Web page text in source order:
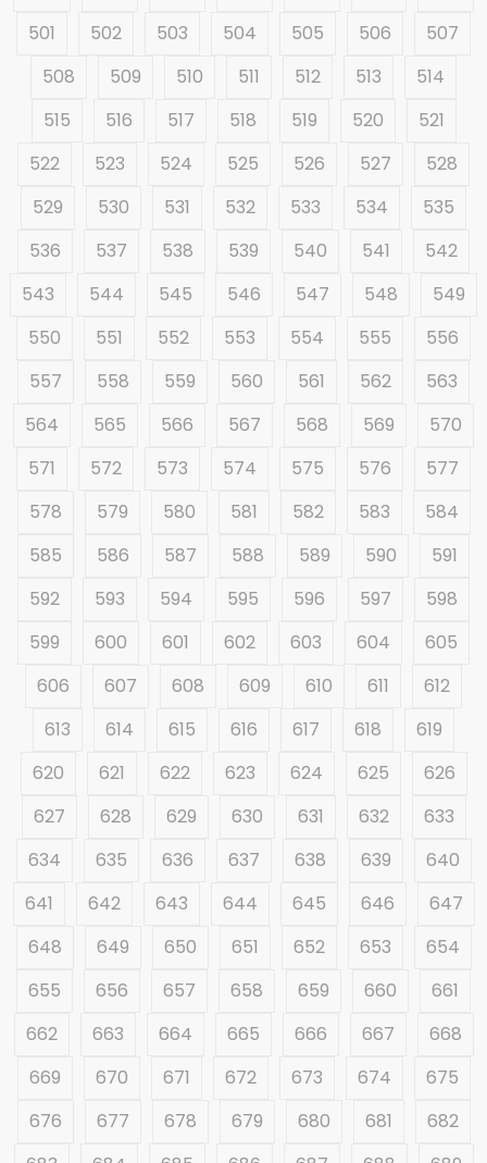
501
502 503 504 505 506
507
508
509 510 511 512 513
514
515
516 517 518 519 520
521
522
523 524 525 526 527
528
529
530 531 532 533 534
535
536
537 538 539 540 541
542
543
544 545 546 547 548
549
550
551 552 553 554 555
556
557
558 559 560 561 562
563
564
565 566 567 568 569
570
571
572 573 574 575 576
577
578
579 580 581 582 583
584
585
586 587 588 589 590
591
592
593 594 595 596 597
598
599
600 601 602 603 604
605
606
607 608 609 610 611
612
613
614 615 616 617 618
619
620
621 622 623 624 625
626
627
628 629 630 631 632
633
634
635 636 637 638 639
640
641
642 643 644 645 646
647
648
649 650 651 652 653
654
655
656 657 658 659 660
661
662
663 664 665 666 667
668
669
670 671 672 673 674
675
676
677 678 679 680 681
682